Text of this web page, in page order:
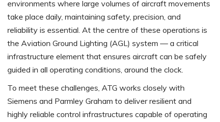
environments where large volumes of aircraft movements
take place daily, maintaining safety, precision, and
reliability is essential. At the centre of these operations is
the Aviation Ground Lighting (AGL) system — a critical
infrastructure element that ensures aircraft can be safely
guided in all operating conditions, around the clock.
To meet these challenges, ATG works closely with
Siemens and Parmley Graham to deliver resilient and
highly reliable control infrastructures capable of operating